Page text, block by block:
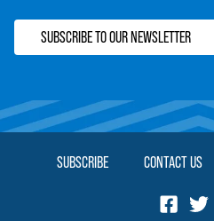
SUBSCRIBE TO OUR NEWSLETTER
SUBSCRIBE CONTACT US